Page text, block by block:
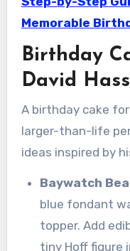
Memorable
Birthday
David
A birthday cake
larger-than-life
ideas inspired by
Baywatch
blue fondant
topper. Add
tiny Hoff figure